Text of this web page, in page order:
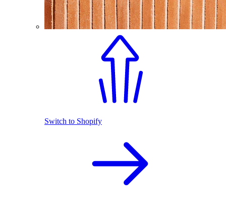
Switch to Shopify